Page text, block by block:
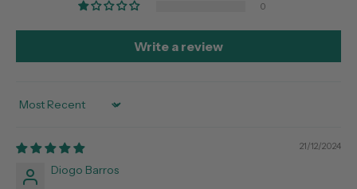
0
Write a review
Sort by
21/12/2024
Diogo Barros